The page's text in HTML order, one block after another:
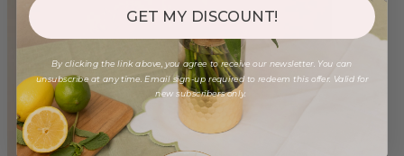
GET MY DISCOUNT!
By clicking the link above, you agree to receive our newsletter. You can
unsubscribe at any time. Email sign-up required to redeem this offer. Valid for
new subscribers only.